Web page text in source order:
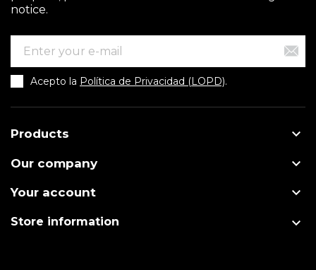
notice.
Acepto la Política de Privacidad (LOPD).
Products 
Our company 
Your account 
Store information 